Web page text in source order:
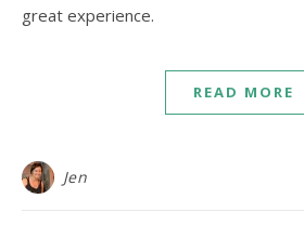
great experience.
READ MORE
Jen